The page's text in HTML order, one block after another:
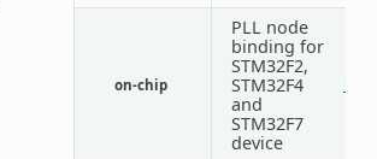
on-chip
PLL node
binding for
STM32F2,
STM32F4
and
STM32F7
device
1